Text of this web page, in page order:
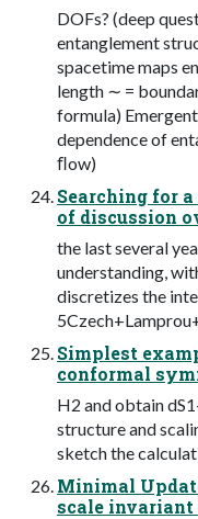
DOFs? (deep
entanglement
spacetime maps
length ∼ =
formula)
dependence of
ﬂow)
Searching for
of discussion
the last several
understanding,
discretizes the
Simplest
conformal
H2 and obtain
structure and
sketch the
Minimal
scale